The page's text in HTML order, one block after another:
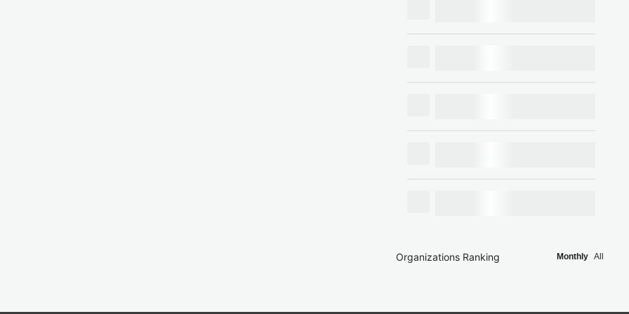
Organizations Ranking Monthly All